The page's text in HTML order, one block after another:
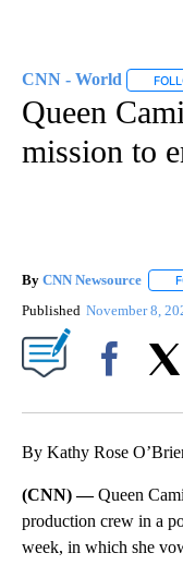
CNN - World
Queen
mission to
By CNN Newsource
Published November 8,
By Kathy Rose
(CNN) —Queen
production crew in a
week, in which she